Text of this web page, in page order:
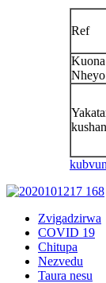
Ref
Kuona
Nheyo
Zvigadzirwa
COVID 19
Chitupa
Nezvedu
Taura nesu